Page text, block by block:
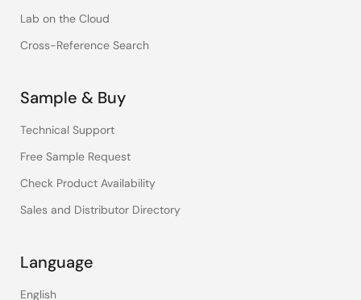
Lab on the Cloud
Cross-Reference Search
Sample & Buy
Technical Support
Free Sample Request
Check Product Availability
Sales and Distributor Directory
Language
English